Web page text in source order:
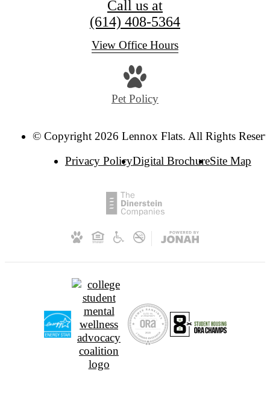
Call us at
(614) 408-5364
View Office Hours
Pet Policy
© Copyright 2026 Lennox Flats. All Rights
Privacy PolicyDigital BrochureSite Map